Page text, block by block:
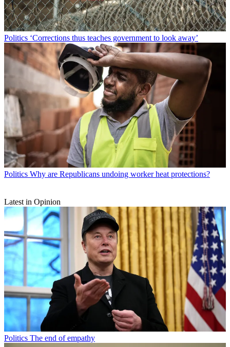
Politics ‘Corrections thus teaches government to look away’
Politics Why are Republicans undoing worker heat protections?
Latest in Opinion
Politics The end of empathy